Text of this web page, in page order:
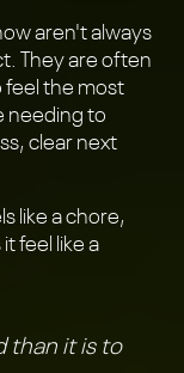
aren't always
They are often
feel the most
needing to
clear next
like a chore,
feel like a
than it is to